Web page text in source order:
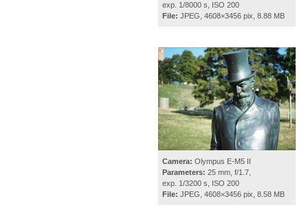
exp. 1/8000 s, ISO 200
File: JPEG, 4608×3456 pix, 8.88 MB
Camera: Olympus E-M5 II
Parameters: 25 mm, f/1.7,
exp. 1/3200 s, ISO 200
File: JPEG, 4608×3456 pix, 8.58 MB